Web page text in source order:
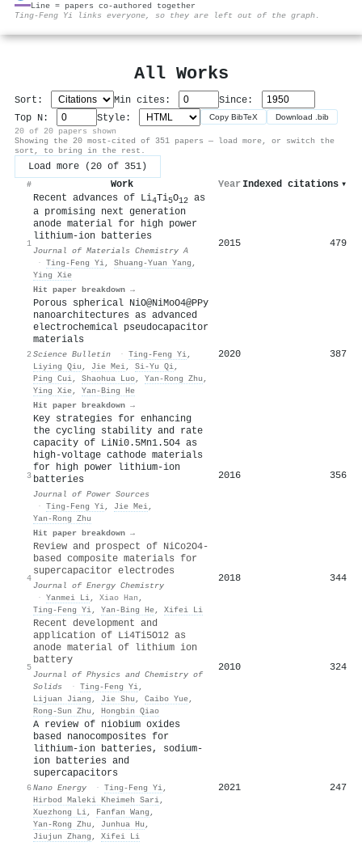
Line = papers co-authored together
Ting‐Feng Yi links everyone, so they are left out of the graph.
All Works
Sort: Min cites:
Since:
Top N:
Style: Copy BibTeX Download .bib
20 of 20 papers shown
Showing the 20 most-cited of 351 papers — load more, or switch the
sort, to bring in the rest.
Load more (20 of 351)
# Work Year Indexed citations ▾
1
Recent advances of Li4Ti5O12
as
a promising next generation
anode material for high power
lithium-ion batteries
Journal of Materials Chemistry A
· Ting‐Feng Yi, Shuang-Yuan Yang ,
Ying Xie
Hit paper breakdown →
2015 479
2
Porous spherical NiO@NiMoO4@PPy
nanoarchitectures as advanced
electrochemical pseudocapacitor
materials
Science Bulletin · Ting‐Feng Yi,
Liying Qiu , Jie Mei, Si-Yu Qi,
Ping Cui, Shaohua Luo, Yan‐Rong Zhu ,
Ying Xie, Yan‐Bing He
Hit paper breakdown →
2020 387
3
Key strategies for enhancing
the cycling stability and rate
capacity of LiNi0.5Mn1.5O4 as
high-voltage cathode materials
for high power lithium-ion
batteries
Journal of Power Sources
· Ting‐Feng Yi, Jie Mei,
Yan‐Rong Zhu
Hit paper breakdown →
2016 356
4
Review and prospect of NiCo2O4-
based composite materials for
supercapacitor electrodes
Journal of Energy Chemistry
· Yanmei Li, Xiao Han ,
Ting‐Feng Yi, Yan‐Bing He, Xifei Li
2018 344
5
Recent development and
application of Li4Ti5O12 as
anode material of lithium ion
battery
Journal of Physics and Chemistry of
Solids
· Ting‐Feng Yi,
Lijuan Jiang , Jie Shu , Caibo Yue,
Rong‐Sun Zhu , Hongbin Qiao
2010 324
6
A review of niobium oxides
based nanocomposites for
lithium-ion batteries, sodium-
ion batteries and
supercapacitors
Nano Energy · Ting‐Feng Yi,
Hirbod Maleki Kheimeh Sari,
Xuezhong Li, Fanfan Wang ,
Yan‐Rong Zhu , Junhua Hu ,
Jiujun Zhang , Xifei Li
2021 247